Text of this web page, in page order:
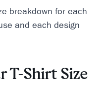
breakdown for each
and each design
T-Shirt Size